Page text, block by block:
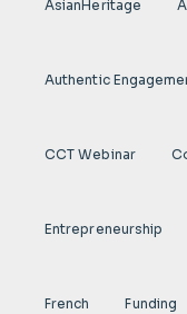
AsianHeritage
Authentic
CCT Webinar
Entrepreneurship
French Funding